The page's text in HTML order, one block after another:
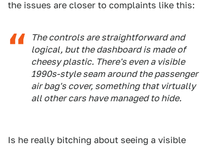
the issues are closer to complaints like this:
The controls are straightforward and
logical, but the dashboard is made of
cheesy plastic. There's even a visible
1990s-style seam around the passenger
air bag's cover, something that virtually
all other cars have managed to hide.
Is he really bitching about seeing a visible